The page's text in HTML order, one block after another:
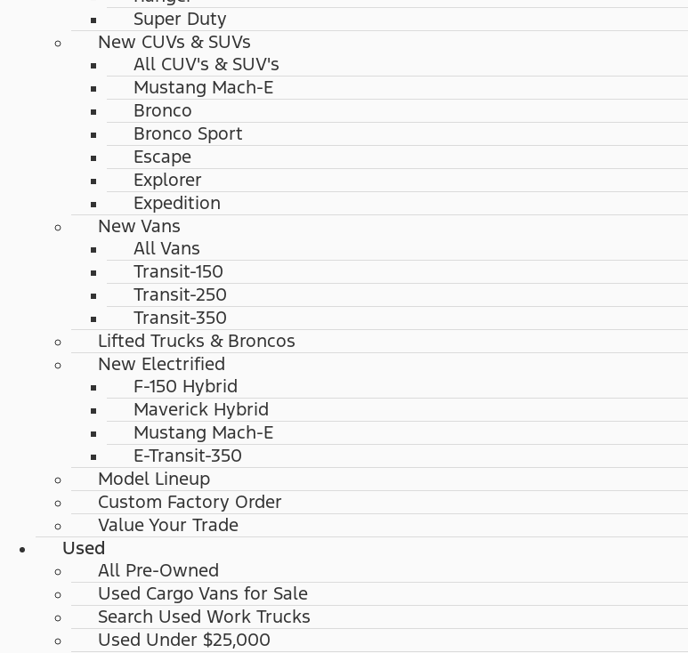
Super Duty
New CUVs & SUVs
All CUV's & SUV's
Mustang Mach-E
Bronco
Bronco Sport
Escape
Explorer
Expedition
New Vans
All Vans
Transit-150
Transit-250
Transit-350
Lifted Trucks & Broncos
New Electrified
F-150 Hybrid
Maverick Hybrid
Mustang Mach-E
E-Transit-350
Model Lineup
Custom Factory Order
Value Your Trade
Used
All Pre-Owned
Used Cargo Vans for Sale
Search Used Work Trucks
Used Under $25,000